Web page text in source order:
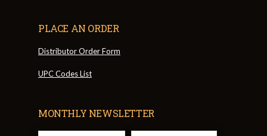
PLACE AN ORDER
Distributor Order Form
UPC Codes List
MONTHLY NEWSLETTER